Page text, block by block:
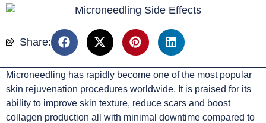
Share:
Microneedling has rapidly become one of the most popular
skin rejuvenation procedures worldwide. It is praised for its
ability to improve skin texture, reduce scars and boost
collagen production all with minimal downtime compared to